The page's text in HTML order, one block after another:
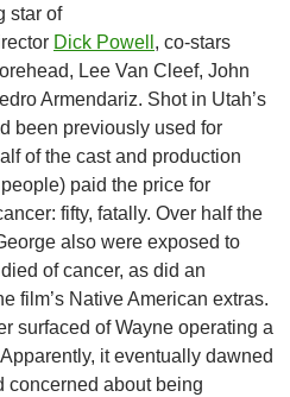
star of
Dick Powell , co-stars
Lee Van Cleef, John
Armendariz. Shot in Utah’s
been previously used for
of the cast and production
paid the price for
fifty, fatally. Over half the
also were exposed to
of cancer, as did an
film’s Native American extras.
surfaced of Wayne operating a
it eventually dawned
concerned about being